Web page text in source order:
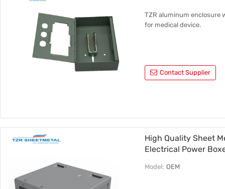
TZR aluminum enclosure
for medical device.
Contact Supplier
High Quality Sheet
Electrical Power
Model: OEM